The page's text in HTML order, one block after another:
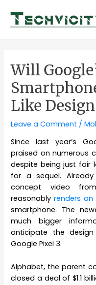
content
Will
Like
Leave a Comment /
Since last year’s
praised on numerous
despite being just fair
for a sequel.
concept video
reasonablyrenders
smartphone. The
much bigger
anticipate the
Google Pixel 3.
Alphabet, the parent
closed a deal of $1.1